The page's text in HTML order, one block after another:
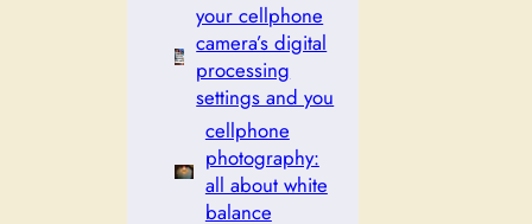
your cellphone
camera’s digital
processing
settings and you
cellphone
photography:
all about white
balance